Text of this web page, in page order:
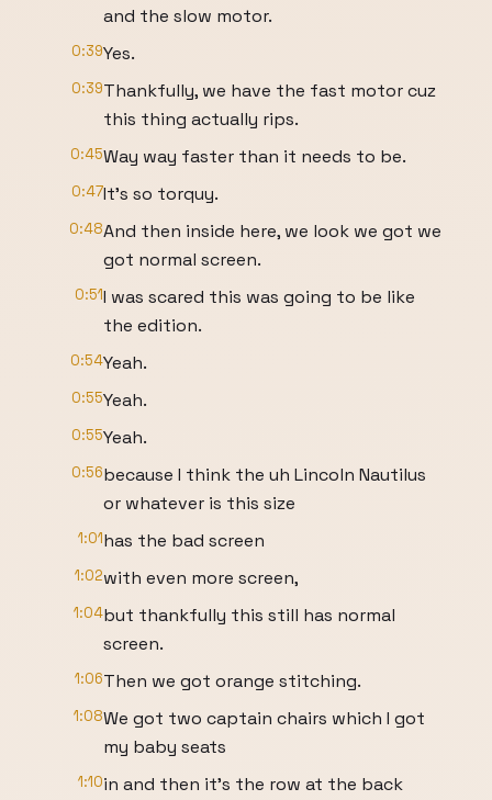
and the slow motor.
0:39Yes.
0:39Thankfully, we have the fast motor cuz
this thing actually rips.
0:45Way way faster than it needs to be.
0:47It's so torquy.
0:48And then inside here, we look we got we
got normal screen.
0:51I was scared this was going to be like
the edition.
0:54Yeah.
0:55Yeah.
0:55Yeah.
0:56because I think the uh Lincoln Nautilus
or whatever is this size
1:01has the bad screen
1:02with even more screen,
1:04but thankfully this still has normal
screen.
1:06Then we got orange stitching.
1:08We got two captain chairs which I got
my baby seats
1:10in and then it's the row at the back